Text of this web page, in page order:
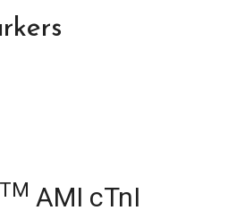
TM AMI cTnI